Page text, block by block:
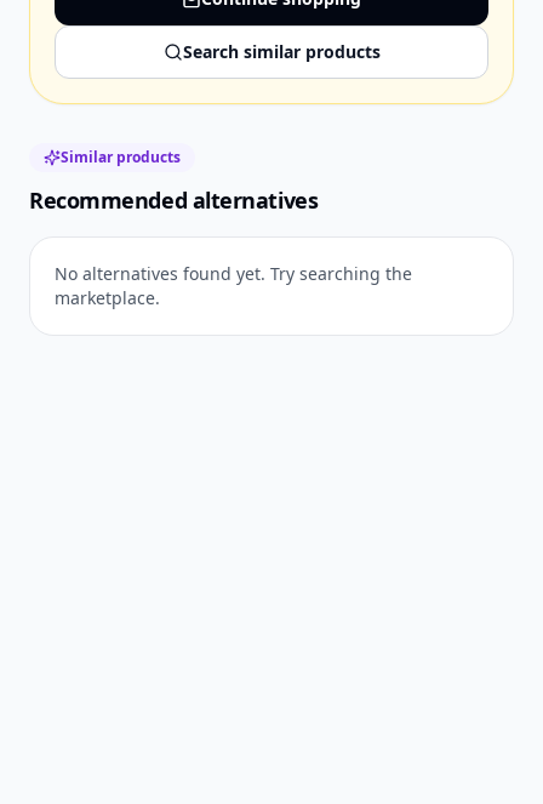
Search similar products
Similar products
Recommended alternatives
No alternatives found yet. Try searching the
marketplace.